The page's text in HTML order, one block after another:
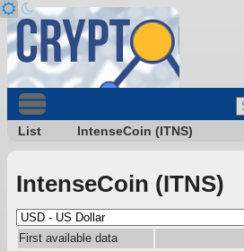
List IntenseCoin (ITNS)
IntenseCoin (ITNS)
First available data